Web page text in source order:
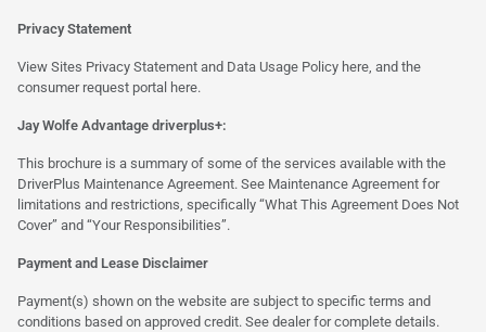
Privacy Statement
View Sites Privacy Statement and Data Usage Policy here , and the
consumer request portal here.
Jay Wolfe Advantage driverplus+:
This brochure is a summary of some of the services available with the
DriverPlus Maintenance Agreement. See Maintenance Agreement for
limitations and restrictions, specifically “What This Agreement Does Not
Cover” and “Your Responsibilities”.
Payment and Lease Disclaimer
Payment(s) shown on the website are subject to specific terms and
conditions based on approved credit. See dealer for complete details.